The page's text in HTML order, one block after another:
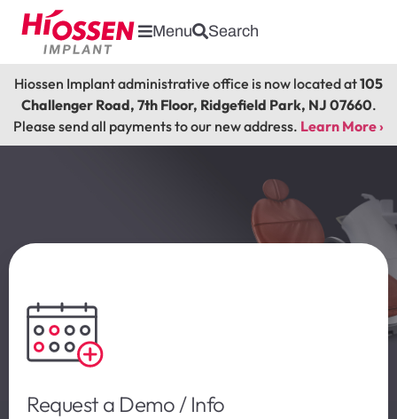
Menu Search
Hiossen Implant administrative office is now located at105
Challenger Road, 7th Floor, Ridgefield Park, NJ 07660.
Please send all payments to our new address. Learn More ›
Request a Demo / Info